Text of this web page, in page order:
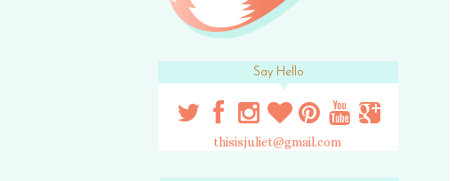
Say Hello
thisisjuliet@gmail.com